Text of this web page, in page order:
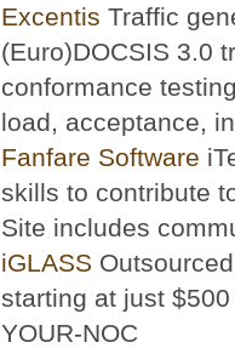
Excentis Traffic
(Euro)DOCSIS 3.0
conformance
load, acceptance,
Fanfare Software
skills to contribute
Site includes
iGLASS
starting at just
YOUR-NOC